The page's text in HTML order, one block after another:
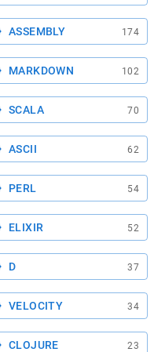
ASSEMBLY 174
MARKDOWN 102
SCALA 70
ASCII 62
PERL 54
ELIXIR 52
D 37
VELOCITY 34
CLOJURE 23